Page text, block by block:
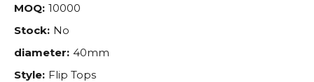
MOQ: 10000
Stock: No
diameter: 40mm
Style: Flip Tops